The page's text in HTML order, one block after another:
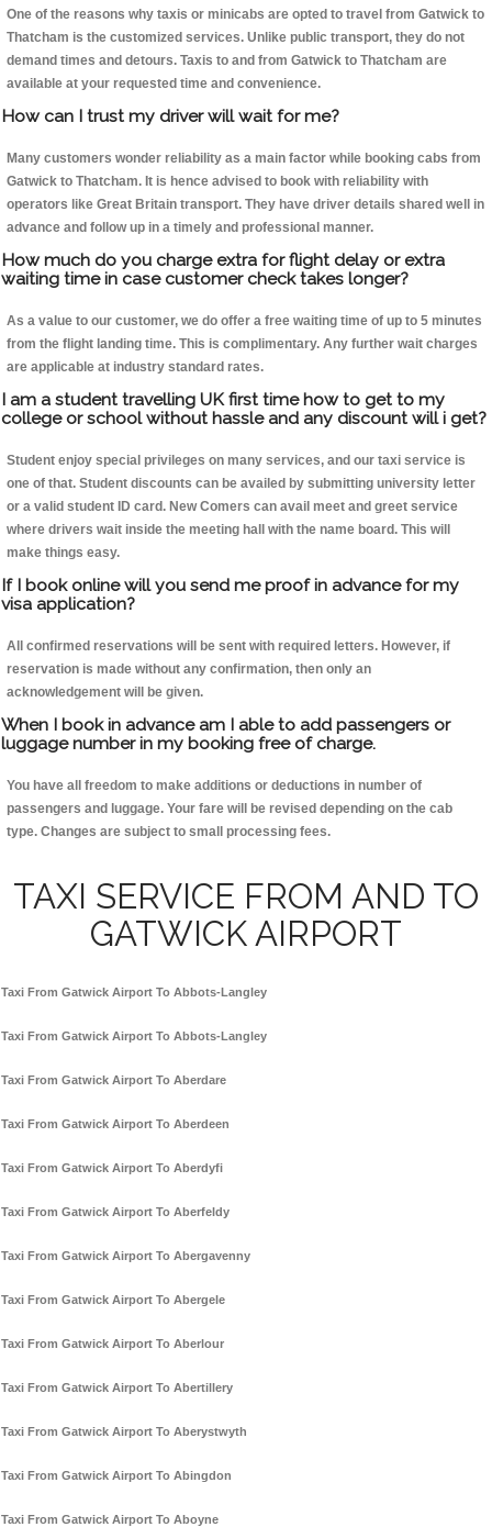
One of the reasons why taxis or minicabs are opted to travel from Gatwick to
Thatcham is the customized services. Unlike public transport, they do not
demand times and detours. Taxis to and from Gatwick to Thatcham are
available at your requested time and convenience.
How can I trust my driver will wait for me?
Many customers wonder reliability as a main factor while booking cabs from
Gatwick to Thatcham. It is hence advised to book with reliability with
operators like Great Britain transport. They have driver details shared well in
advance and follow up in a timely and professional manner.
How much do you charge extra for flight delay or extra
waiting time in case customer check takes longer?
As a value to our customer, we do offer a free waiting time of up to 5 minutes
from the flight landing time. This is complimentary. Any further wait charges
are applicable at industry standard rates.
I am a student travelling UK first time how to get to my
college or school without hassle and any discount will i get?
Student enjoy special privileges on many services, and our taxi service is
one of that. Student discounts can be availed by submitting university letter
or a valid student ID card. New Comers can avail meet and greet service
where drivers wait inside the meeting hall with the name board. This will
make things easy.
If I book online will you send me proof in advance for my
visa application?
All confirmed reservations will be sent with required letters. However, if
reservation is made without any confirmation, then only an
acknowledgement will be given.
When I book in advance am I able to add passengers or
luggage number in my booking free of charge.
You have all freedom to make additions or deductions in number of
passengers and luggage. Your fare will be revised depending on the cab
type. Changes are subject to small processing fees.
TAXI SERVICE FROM AND TO
GATWICK AIRPORT
Taxi From Gatwick Airport To Abbots-Langley
Taxi From Gatwick Airport To Abbots-Langley
Taxi From Gatwick Airport To Aberdare
Taxi From Gatwick Airport To Aberdeen
Taxi From Gatwick Airport To Aberdyfi
Taxi From Gatwick Airport To Aberfeldy
Taxi From Gatwick Airport To Abergavenny
Taxi From Gatwick Airport To Abergele
Taxi From Gatwick Airport To Aberlour
Taxi From Gatwick Airport To Abertillery
Taxi From Gatwick Airport To Aberystwyth
Taxi From Gatwick Airport To Abingdon
Taxi From Gatwick Airport To Aboyne